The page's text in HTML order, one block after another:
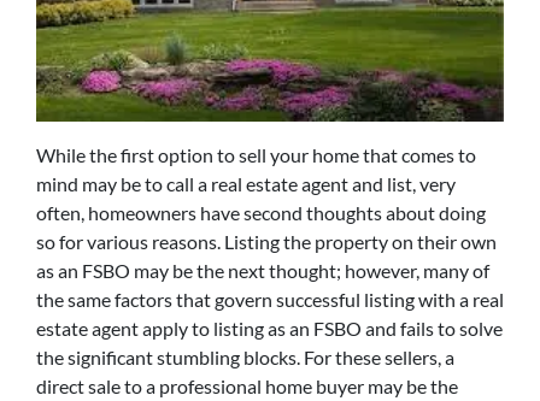
While the first option to sell your home that comes to
mind may be to call a real estate agent and list, very
often, homeowners have second thoughts about doing
so for various reasons. Listing the property on their own
as an FSBO may be the next thought; however, many of
the same factors that govern successful listing with a real
estate agent apply to listing as an FSBO and fails to solve
the significant stumbling blocks. For these sellers, a
direct sale to a professional home buyer may be the